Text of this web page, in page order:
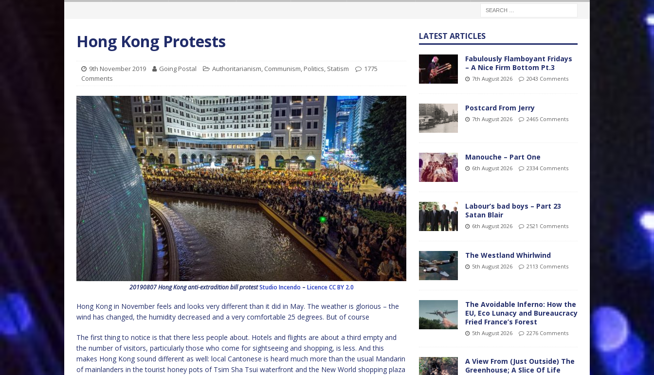
Hong Kong Protests
9th November 2019 Going Postal Authoritarianism, Communism, Politics, Statism
1775
Comments
20190807 Hong Kong anti-extradition bill protest Studio Incendo – Licence CC BY 2.0
Hong Kong in November feels and looks very different than it did in May. The weather is glorious – the
wind has changed, the humidity decreased and a very comfortable 25 degrees. But of course
The first thing to notice is that there less people about. Hotels and flights are about a third empty and
the number of visitors, particularly those who come for sightseeing and shopping, is less. And this
makes Hong Kong sound different as well: local Cantonese is heard much more than the usual Mandarin
of mainlanders in the tourist honey pots of Tsim Sha Tsui waterfront and the New World shopping plaza
LATEST ARTICLES
Fabulously Flamboyant Fridays
– A Nice Firm Bottom Pt.3
7th August 2026 2043 Comments
Postcard From Jerry
7th August 2026 2465 Comments
Manouche – Part One
6th August 2026 2334 Comments
Labour’s bad boys – Part 23
Satan Blair
6th August 2026 2521 Comments
The Westland Whirlwind
5th August 2026 2113 Comments
The Avoidable Inferno: How the
EU, Eco Lunacy and Bureaucracy
Fried France’s Forest
5th August 2026 2276 Comments
A View From (Just Outside) The
Greenhouse; A Slice Of Life